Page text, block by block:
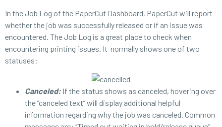
In the Job Log of the PaperCut Dashboard, PaperCut will report
whether the job was successfully released or if an issue was
encountered. The Job Log is a great place to check when
encountering printing issues. It normally shows one of two
statuses:
Canceled: If the status shows as canceled, hovering over
the “canceled text” will display additional helpful
information regarding why the job was canceled. Common